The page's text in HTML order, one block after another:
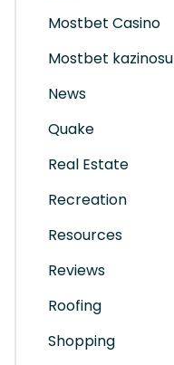
Mostbet Casino
Mostbet kazinosu
News
Quake
Real Estate
Recreation
Resources
Reviews
Roofing
Shopping